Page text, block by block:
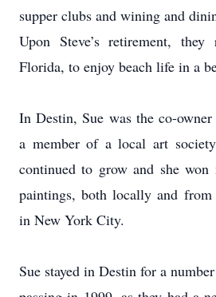
supper clubs and wining and
Upon Steve’s retirement,
Florida, to enjoy beach life in a
In Destin, Sue was the co-
a member of a local art
continued to grow and she won
paintings, both locally and
in New York City.
Sue stayed in Destin for a